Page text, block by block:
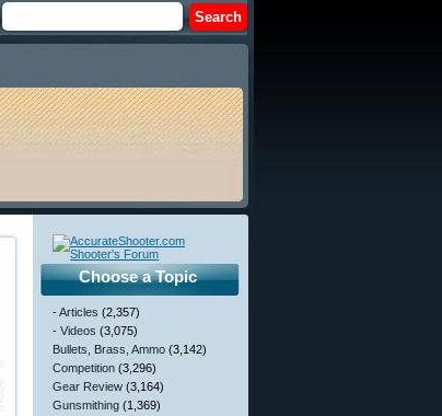
Choose a Topic
- Articles (2,357)
- Videos (3,075)
Bullets, Brass, Ammo (3,142)
Competition (3,296)
Gear Review (3,164)
Gunsmithing (1,369)